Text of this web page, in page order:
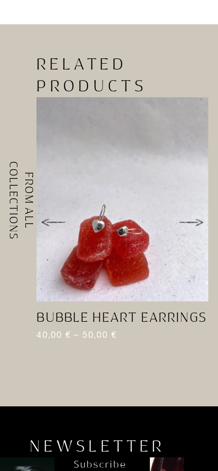
FROM ALL
COLLECTIONS
RELATED
PRODUCTS
BUBBLE HEART EARRINGS
40,00 € – 50,00 €
NEWSLETTER
Subscribe